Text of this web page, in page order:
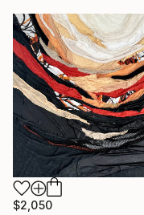
$2,050